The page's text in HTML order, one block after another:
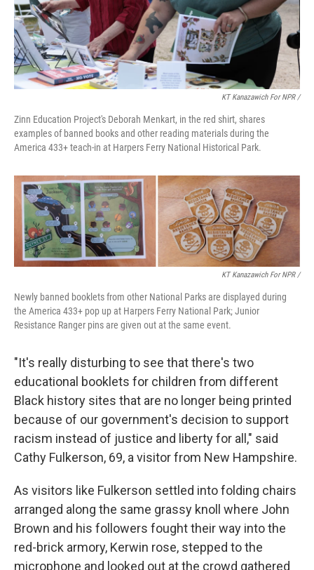
KT Kanazawich For NPR /
Zinn Education Project's Deborah Menkart, in the red shirt, shares
examples of banned books and other reading materials during the
America 433+ teach-in at Harpers Ferry National Historical Park.
KT Kanazawich For NPR /
Newly banned booklets from other National Parks are displayed during
the America 433+ pop up at Harpers Ferry National Park; Junior
Resistance Ranger pins are given out at the same event.
"It's really disturbing to see that there's two
educational booklets for children from different
Black history sites that are no longer being printed
because of our government's decision to support
racism instead of justice and liberty for all," said
Cathy Fulkerson, 69, a visitor from New Hampshire.
As visitors like Fulkerson settled into folding chairs
arranged along the same grassy knoll where John
Brown and his followers fought their way into the
red-brick armory, Kerwin rose, stepped to the
microphone and looked out at the crowd gathered